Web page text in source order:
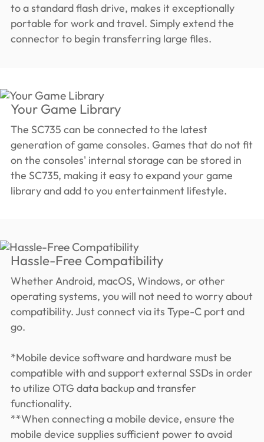
to a standard flash drive, makes it exceptionally
portable for work and travel. Simply extend the
connector to begin transferring large files.
Your Game Library
The SC735 can be connected to the latest
generation of game consoles. Games that do not fit
on the consoles' internal storage can be stored in
the SC735, making it easy to expand your game
library and add to you entertainment lifestyle.
Hassle-Free Compatibility
Whether Android, macOS, Windows, or other
operating systems, you will not need to worry about
compatibility. Just connect via its Type-C port and
go.
*Mobile device software and hardware must be
compatible with and support external SSDs in order
to utilize OTG data backup and transfer
functionality.
**When connecting a mobile device, ensure the
mobile device supplies sufficient power to avoid